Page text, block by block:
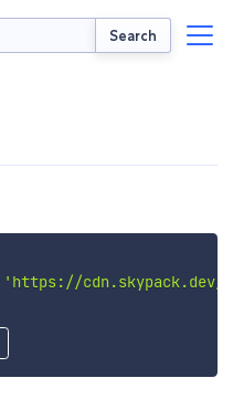
Search
'https://cdn.skypack.dev/